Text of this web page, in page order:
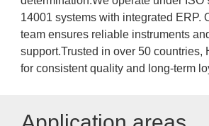
14001 systems with integrated ERP.
team ensures reliable instruments
support.Trusted in over 50 countries,
for consistent quality and long-term